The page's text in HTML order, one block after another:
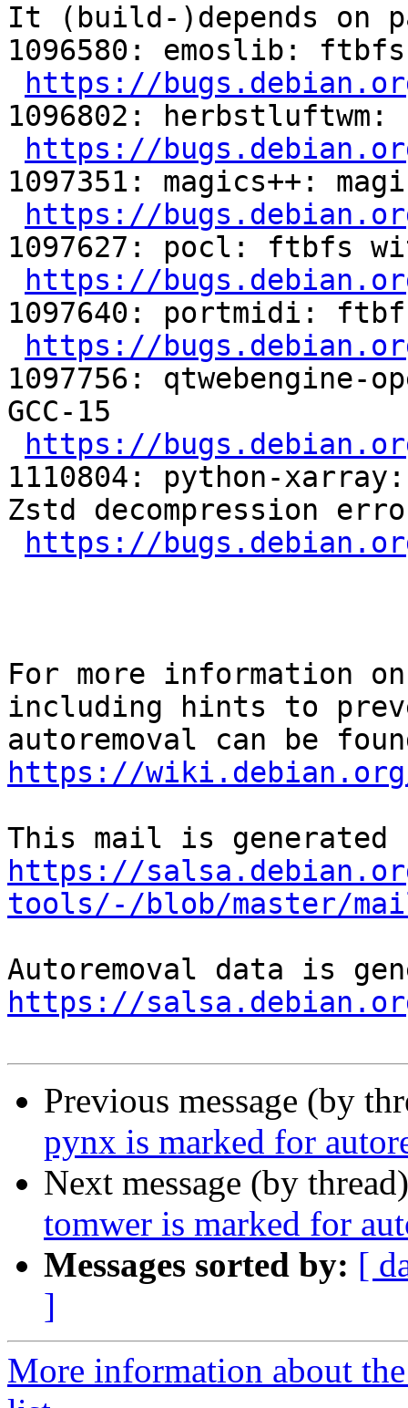
It (build-)depends on
1096580: emoslib: ftbfs
https://
1096802:
https://
1097351: magics++:
https://
1097627: pocl: ftbfs
https://
1097640: portmidi:
https://
1097756:
GCC-15
https://
1110804: python-
Zstd decompression
https://
For more information
including hints to
https://wiki.debian.org/
https://
tools/-/blob/master/
https://
Previous message (by
pynx is marked for
Next message (by
tomwer is marked for
Messages sorted by: [
]
More information about